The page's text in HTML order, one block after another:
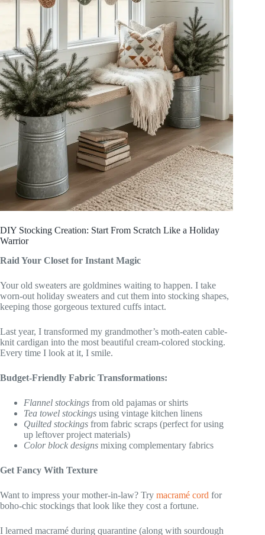
DIY Stocking Creation: Start From Scratch Like a Holiday
Warrior
Raid Your Closet for Instant Magic
Your old sweaters are goldmines waiting to happen. I take
worn-out holiday sweaters and cut them into stocking shapes,
keeping those gorgeous textured cuffs intact.
Last year, I transformed my grandmother’s moth-eaten cable-
knit cardigan into the most beautiful cream-colored stocking.
Every time I look at it, I smile.
Budget-Friendly Fabric Transformations:
Flannel stockings from old pajamas or shirts
Tea towel stockings using vintage kitchen linens
Quilted stockings from fabric scraps (perfect for using
up leftover project materials)
Color block designs mixing complementary fabrics
Get Fancy With Texture
Want to impress your mother-in-law? Try macramé cord for
boho-chic stockings that look like they cost a fortune.
I learned macramé during quarantine (along with sourdough